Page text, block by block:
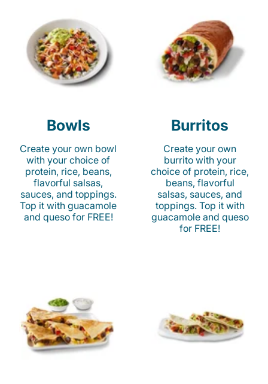
Bowls
Create your own bowl
with your choice of
protein, rice, beans,
flavorful salsas,
sauces, and toppings.
Top it with guacamole
and queso for FREE!
Burritos
Create your own
burrito with your
choice of protein, rice,
beans, flavorful
salsas, sauces, and
toppings. Top it with
guacamole and queso
for FREE!